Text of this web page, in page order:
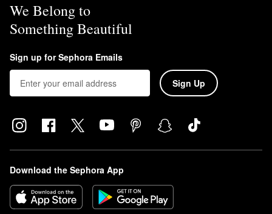
We Belong to
Something Beautiful
Sign up for Sephora Emails
Sign Up
Download the Sephora App